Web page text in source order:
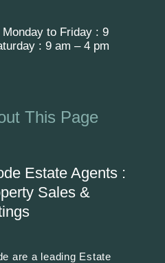
to Friday : 9
: 9 am – 4 pm
This Page
Estate Agents :
Sales &
are a leading Estate